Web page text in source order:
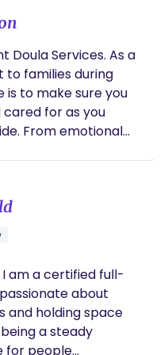
there providing
emotional
follow my
make it a
truly beautiful
her to
Whitney is a
healing, resting,
& enjoying
with your new
support & nurture
a weight lifted off as
rewarding time
Doula Services. As a
to families during
is to make sure you
for as you
From emotional
you know is
I am a certified full-
about
and holding space
a steady
for people